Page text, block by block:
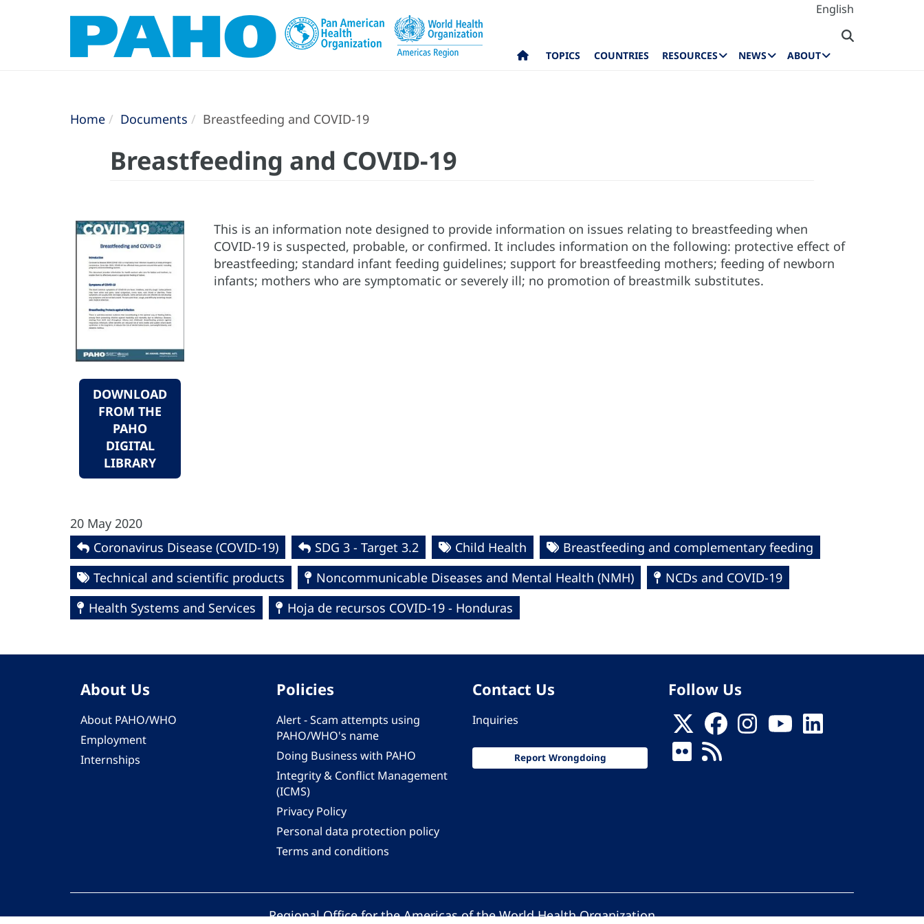
English
TOPICS COUNTRIES RESOURCES NEWS ABOUT
Home Documents Breastfeeding and COVID-19
Breastfeeding and COVID-19
DOWNLOAD
FROM THE
PAHO
DIGITAL
LIBRARY
This is an information note designed to provide information on issues relating to breastfeeding when
COVID-19 is suspected, probable, or confirmed. It includes information on the following: protective effect of
breastfeeding; standard infant feeding guidelines; support for breastfeeding mothers; feeding of newborn
infants; mothers who are symptomatic or severely ill; no promotion of breastmilk substitutes.
20 May 2020
Coronavirus Disease (COVID-19)
SDG 3 - Target 3.2 Child Health
Breastfeeding and complementary feeding
Technical and scientific products
Noncommunicable Diseases and Mental Health (NMH)
NCDs and COVID-19
Health Systems and Services
Hoja de recursos COVID-19 - Honduras
About Us
About PAHO/WHO
Employment
Internships
Policies
Alert - Scam attempts using
PAHO/WHO's name
Doing Business with PAHO
Integrity & Conflict Management
(ICMS)
Privacy Policy
Personal data protection policy
Terms and conditions
Contact Us
Inquiries
Report Wrongdoing
Follow Us
Regional Office for the Americas of the World Health Organization